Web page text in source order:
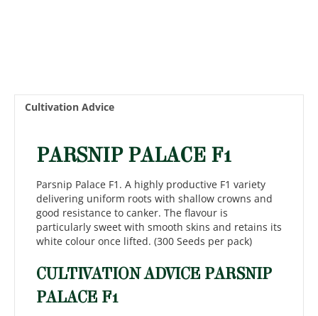
Cultivation Advice
PARSNIP PALACE F1
Parsnip Palace F1. A highly productive F1 variety
delivering uniform roots with shallow crowns and
good resistance to canker. The flavour is
particularly sweet with smooth skins and retains its
white colour once lifted. (300 Seeds per pack)
CULTIVATION ADVICE PARSNIP
PALACE F1